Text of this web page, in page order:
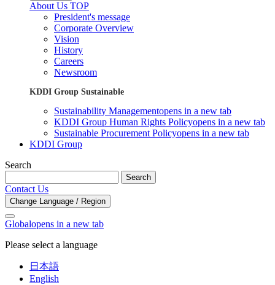
About Us TOP
President's message
Corporate Overview
Vision
History
Careers
Newsroom
KDDI Group Sustainable
Sustainability Managementopens in a new tab
KDDI Group Human Rights Policyopens in a new tab
Sustainable Procurement Policyopens in a new tab
KDDI Group
Search
Search
Contact Us
Change Language / Region
Globalopens in a new tab
Please select a language
日本語
English